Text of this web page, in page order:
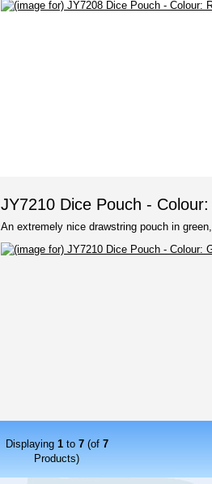
JY7210 Dice Pouch -
An extremely nice drawstring pouch in
Displaying 1to 7(of 7
Products)